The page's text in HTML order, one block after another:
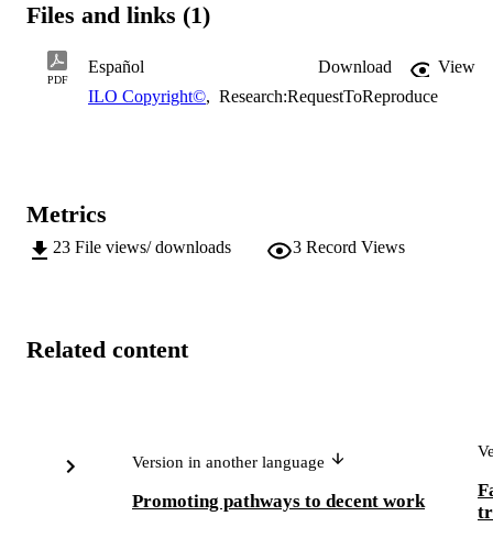
Files and links (1)
PDF
Español Download
View
ILO Copyright©, Research:RequestToReproduce
Metrics
23 File views/ downloads 3 Record Views
Related content
Version in another language
Promoting pathways to decent work